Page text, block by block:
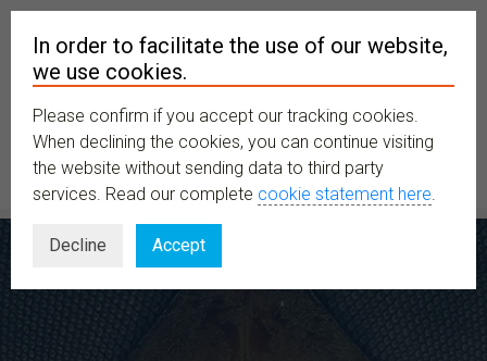
MENU
In order to facilitate the use of our website,
we use cookies.
Please confirm if you accept our tracking cookies.
When declining the cookies, you can continue visiting
the website without sending data to third party
services. Read our complete cookie statement here.
Decline Accept